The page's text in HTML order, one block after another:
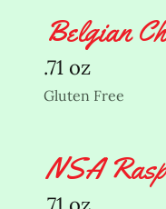
Belgian
.71 oz
Gluten Free
NSA